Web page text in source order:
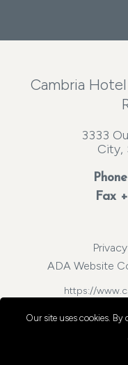
Cambria
3333
City,
Phone
Fax
ADA Website
https://
Our site uses cookies. By